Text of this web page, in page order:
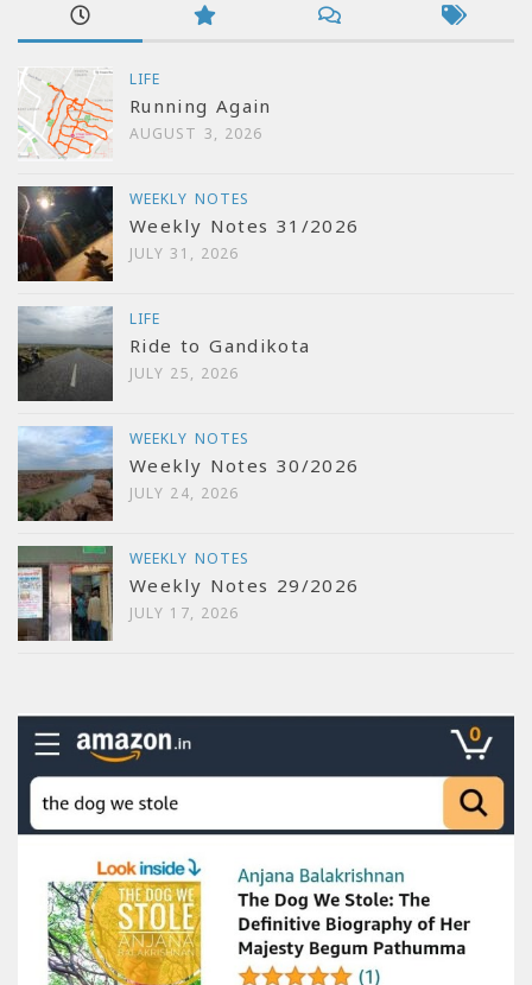
LIFE
Running Again
AUGUST 3, 2026
WEEKLY NOTES
Weekly Notes 31/2026
JULY 31, 2026
LIFE
Ride to Gandikota
JULY 25, 2026
WEEKLY NOTES
Weekly Notes 30/2026
JULY 24, 2026
WEEKLY NOTES
Weekly Notes 29/2026
JULY 17, 2026